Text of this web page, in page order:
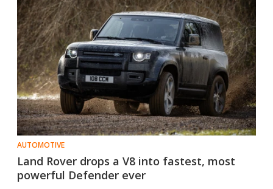
AUTOMOTIVE
Land Rover drops a V8 into fastest, most
powerful Defender ever